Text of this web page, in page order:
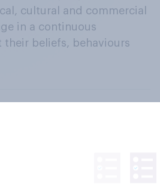
cultural and commercial
in a continuous
their beliefs, behaviours